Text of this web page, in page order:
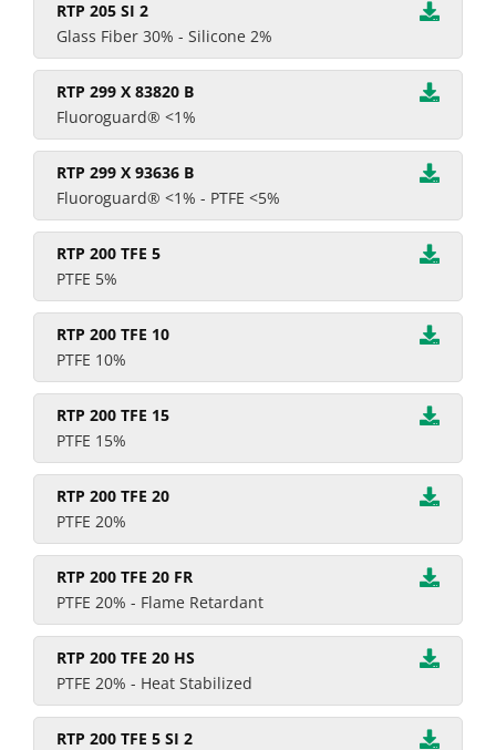
RTP 205 SI 2
Glass Fiber 30% - Silicone 2%
RTP 299 X 83820 B
Fluoroguard® <1%
RTP 299 X 93636 B
Fluoroguard® <1% - PTFE <5%
RTP 200 TFE 5
PTFE 5%
RTP 200 TFE 10
PTFE 10%
RTP 200 TFE 15
PTFE 15%
RTP 200 TFE 20
PTFE 20%
RTP 200 TFE 20 FR
PTFE 20% - Flame Retardant
RTP 200 TFE 20 HS
PTFE 20% - Heat Stabilized
RTP 200 TFE 5 SI 2